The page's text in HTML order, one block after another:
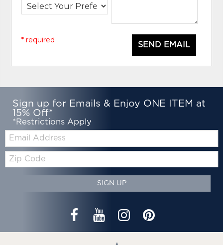
SEND EMAIL
* required
Sign up for Emails & Enjoy ONE ITEM at
15% Off*
*Restrictions Apply
Email:
Zip
Code
SIGN UP